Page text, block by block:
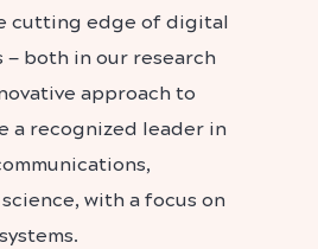
cutting edge of digital
— both in our research
approach to
a recognized leader in
with a focus on